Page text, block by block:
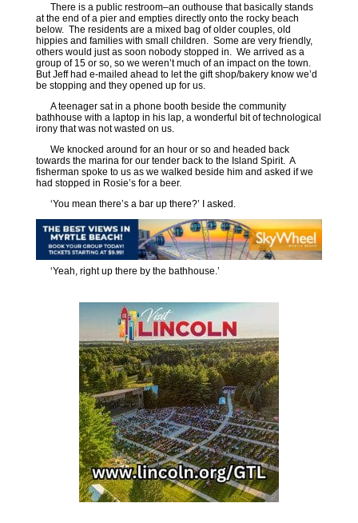
There is a public restroom–an outhouse that basically stands
at the end of a pier and empties directly onto the rocky beach
below. The residents are a mixed bag of older couples, old
hippies and families with small children. Some are very friendly,
others would just as soon nobody stopped in. We arrived as a
group of 15 or so, so we weren’t much of an impact on the town.
But Jeff had e-mailed ahead to let the gift shop/bakery know we’d
be stopping and they opened up for us.
A teenager sat in a phone booth beside the community
bathhouse with a laptop in his lap, a wonderful bit of technological
irony that was not wasted on us.
We knocked around for an hour or so and headed back
towards the marina for our tender back to the Island Spirit. A
fisherman spoke to us as we walked beside him and asked if we
had stopped in Rosie’s for a beer.
‘You mean there’s a bar up there?’ I asked.
‘Yeah, right up there by the bathhouse.’